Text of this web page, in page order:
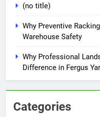
(no title)
Why Preventive
Warehouse Safety
Why Professional
Difference in Fergus
Categories